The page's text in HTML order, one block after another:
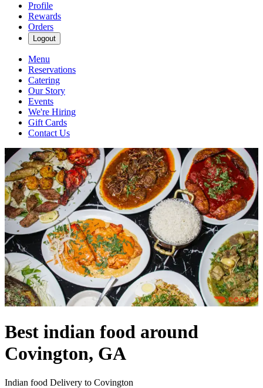
Profile
Rewards
Orders
Logout
Menu
Reservations
Catering
Our Story
Events
We're Hiring
Gift Cards
Contact Us
Best indian food around
Covington, GA
Indian food Delivery to Covington